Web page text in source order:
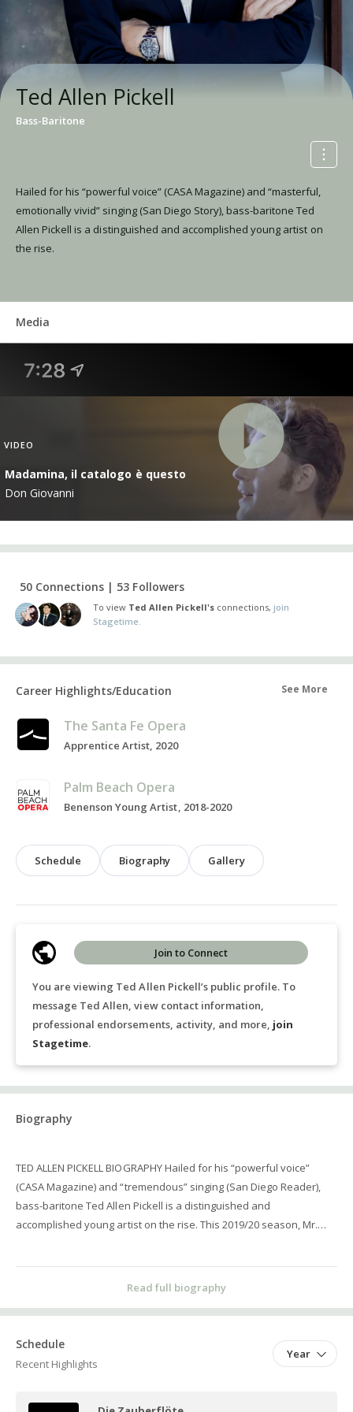
Ted Allen Pickell
Bass-Baritone
Hailed for his “powerful voice” (CASA Magazine) and “masterful,
emotionally vivid” singing (San Diego Story), bass-baritone Ted
Allen Pickell is a distinguished and accomplished young artist on
the rise.
Media
VIDEO
Madamina, il catalogo è questo
Don Giovanni
50 Connections | 53 Followers
To view Ted Allen Pickell'sconnections, join
Stagetime.
Career Highlights/Education See More
The Santa Fe Opera
Apprentice Artist, 2020
Palm Beach Opera
Benenson Young Artist, 2018-2020
Schedule Biography Gallery
You are viewing Ted Allen Pickell’s public profile. To
message Ted Allen, view contact information,
professional endorsements, activity, and more, join
Stagetime.
Join to Connect
Schedule
Year
Recent Highlights
Biography
TED ALLEN PICKELL BIOGRAPHY Hailed for his “powerful voice”
(CASA Magazine) and “tremendous” singing (San Diego Reader),
bass-baritone Ted Allen Pickell is a distinguished and
accomplished young artist on the rise. This 2019/20 season, Mr.
Father in Hansel and Gretel, Don Basilio in the family performance
role of the Mandarin in Turandot. In the 2018/19 season, Mr. Pickell
joined the Palm Beach Opera Benenson Young Artist Program,
where he covered the role of Leporello in Don Giovanni, as well as
Read full biography